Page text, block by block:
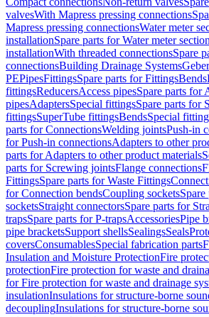
valvesWith Mapress pressing connections
Mapress pressing connectionsWater meter
installationSpare parts for Water meter
installationWith threaded connectionsSpare
connectionsBuilding Drainage Systems
PEPipesFittingsSpare parts for FittingsBends
fittingsReducersAccess pipesSpare parts for
pipesAdaptersSpecial fittingsSpare parts for
fittingsSuperTube fittingsBendsSpecial
parts for ConnectionsWelding jointsPush-in
for Push-in connectionsAdapters to other
parts for Adapters to other product materials
parts for Screwing jointsFlange connections
FittingsSpare parts for Waste Fittings
for Connection bendsCoupling sockets
socketsStraight connectorsSpare parts for
trapsSpare parts for P-trapsAccessoriesPipe
pipe bracketsSupport shellsSealingsSeals
coversConsumablesSpecial fabrication parts
Insulation and Moisture ProtectionFire
protectionFire protection for waste and
for Fire protection for waste and drainage
insulationInsulations for structure-borne
decouplingInsulations for structure-borne